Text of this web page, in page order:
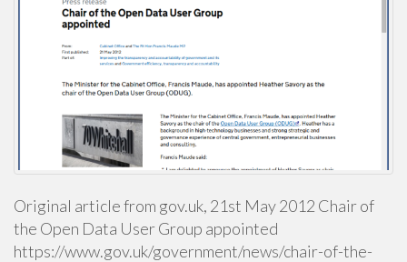
Original article from gov.uk, 21st May 2012 Chair of
the Open Data User Group appointed
https://www.gov.uk/government/news/chair-of-the-